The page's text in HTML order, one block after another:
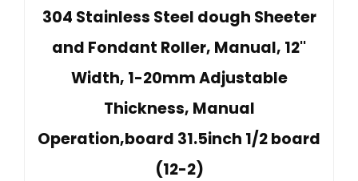
304 Stainless Steel dough Sheeter
and Fondant Roller, Manual, 12''
Width, 1-20mm Adjustable
Thickness, Manual
Operation,board 31.5inch 1/2 board
(12-2)